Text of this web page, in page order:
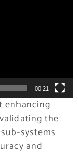
00:21
enhancing
the
systems
and